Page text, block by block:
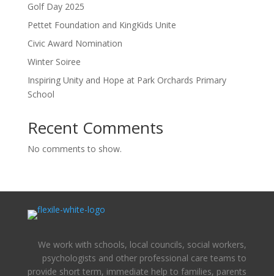
Golf Day 2025
Pettet Foundation and KingKids Unite
Civic Award Nomination
Winter Soiree
Inspiring Unity and Hope at Park Orchards Primary
School
Recent Comments
No comments to show.
We work with schools, local councils, social workers,
psychologists and other professional care teams to
provide short term, immediate help to families, parents